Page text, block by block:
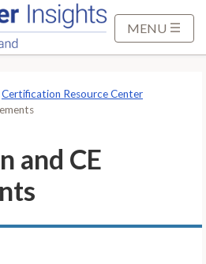
MENU
Certification Resource Center
and CE